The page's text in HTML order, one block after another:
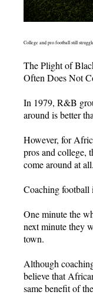
College and pro football still
The Plight of
Often Does Not
In 1979, R&B
around is better
However, for
pros and college,
come around at all.
Coaching football
One minute the
next minute they
town.
Although
believe that
same benefit of